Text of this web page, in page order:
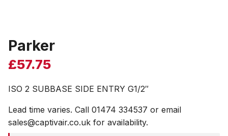
Parker
£57.75
ISO 2 SUBBASE SIDE ENTRY G1/2″
Lead time varies. Call 01474 334537 or email
sales@captivair.co.uk for availability.